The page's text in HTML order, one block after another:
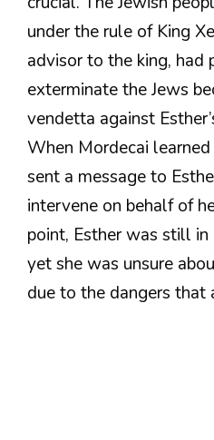
under the rule of King
advisor to the king, had
exterminate the Jews
vendetta against
When Mordecai learned
sent a message to
intervene on behalf of
point, Esther was still
yet she was unsure
due to the dangers that